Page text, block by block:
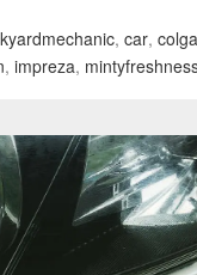
, car,
, impreza,